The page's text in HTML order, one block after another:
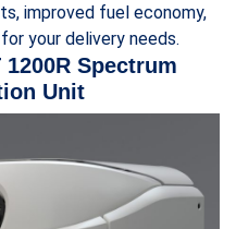
improved fuel economy,
your delivery needs.
1200R Spectrum
Unit